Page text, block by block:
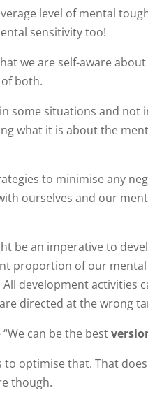
level of mental
sensitivity too!
we are self-aware
both.
some situations and not
what it is about the
to minimise any
ourselves and our
be an imperative to
proportion of our
development activities
directed at the wrong
can be the best
to optimise that. That
though.